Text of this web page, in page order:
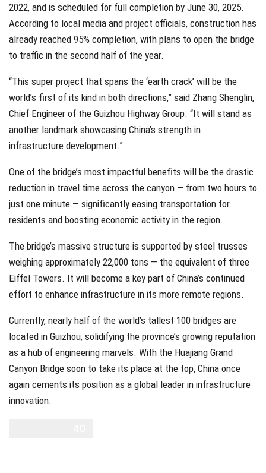
2022, and is scheduled for full completion by June 30, 2025.
According to local media and project officials, construction has
already reached 95% completion, with plans to open the bridge
to traffic in the second half of the year.
“This super project that spans the ‘earth crack’ will be the
world’s first of its kind in both directions,” said Zhang Shenglin,
Chief Engineer of the Guizhou Highway Group. “It will stand as
another landmark showcasing China’s strength in
infrastructure development.”
One of the bridge’s most impactful benefits will be the drastic
reduction in travel time across the canyon — from two hours to
just one minute — significantly easing transportation for
residents and boosting economic activity in the region.
The bridge’s massive structure is supported by steel trusses
weighing approximately 22,000 tons — the equivalent of three
Eiffel Towers. It will become a key part of China’s continued
effort to enhance infrastructure in its more remote regions.
Currently, nearly half of the world’s tallest 100 bridges are
located in Guizhou, solidifying the province’s growing reputation
as a hub of engineering marvels. With the Huajiang Grand
Canyon Bridge soon to take its place at the top, China once
again cements its position as a global leader in infrastructure
innovation.